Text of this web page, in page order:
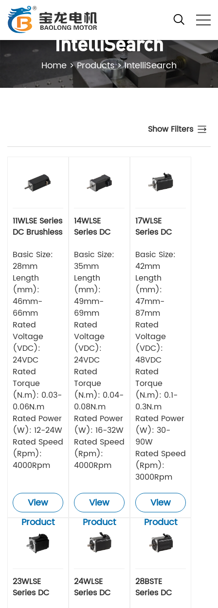
IntelliSearch
Home >Products>IntelliSearch
Show Filters
11WLSE Series
DC Brushless
Basic Size:
28mm
Length
(mm):
46mm-
66mm
Rated
Voltage
(VDC):
24VDC
Rated
Torque
(N.m): 0.03-
0.06N.m
Rated Power
(W): 12-24W
Rated Speed
(Rpm):
4000Rpm
View
Product
14WLSE
Series DC
Motor
Basic Size:
35mm
Length
(mm):
49mm-
69mm
Rated
Voltage
(VDC):
24VDC
Rated
Torque
(N.m): 0.04-
0.08N.m
Rated Power
(W): 16-32W
Rated Speed
(Rpm):
4000Rpm
View
Product
17WLSE
Series DC
Motor
Basic Size:
42mm
Length
(mm):
47mm-
87mm
Rated
Voltage
(VDC):
48VDC
Rated
Torque
(N.m): 0.1-
0.3N.m
Rated Power
(W): 30-
90W
Rated Speed
(Rpm):
3000Rpm
View
Product
23WLSE
Series DC
24WLSE
Series DC
28BSTE
Series DC